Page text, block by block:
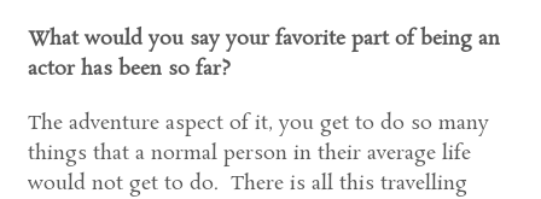
What would you say your favorite part of being an
actor has been so far?
The adventure aspect of it, you get to do so many
things that a normal person in their average life
would not get to do. There is all this travelling